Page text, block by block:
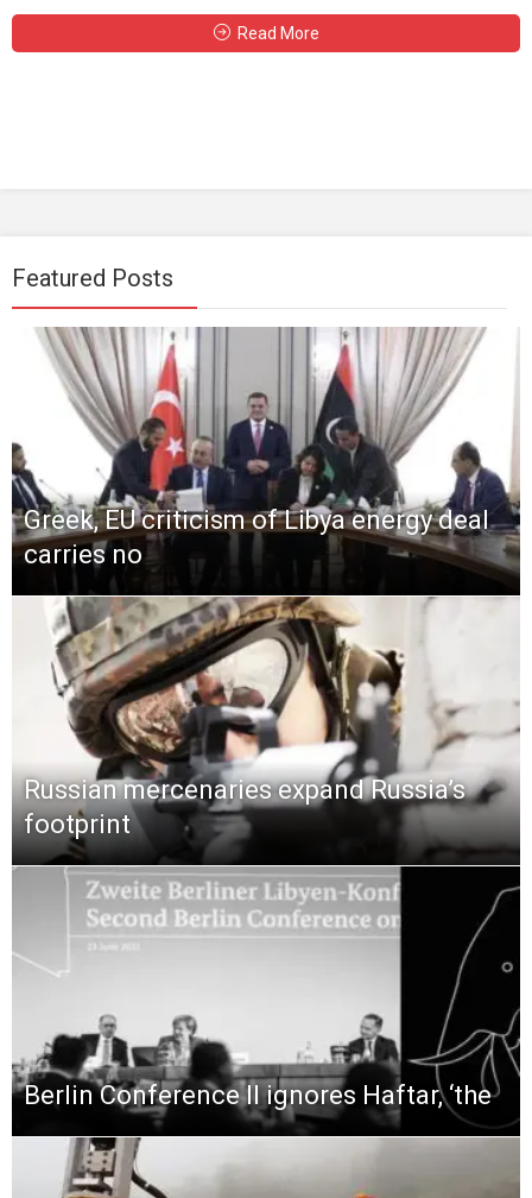
Read More
Featured Posts
Greek, EU criticism of Libya energy deal
carries no
Russian mercenaries expand Russia’s
footprint
Berlin Conference II ignores Haftar, ‘the